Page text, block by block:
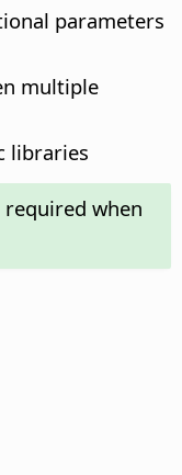
parameters
multiple
libraries
required when